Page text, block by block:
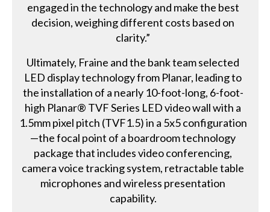
engaged in the technology and make the best
decision, weighing different costs based on
clarity.”
Ultimately, Fraine and the bank team selected
LED display technology from Planar, leading to
the installation of a nearly 10-foot-long, 6-foot-
high Planar® TVF Series LED video wall with a
1.5mm pixel pitch (TVF1.5) in a 5x5 configuration
—the focal point of a boardroom technology
package that includes video conferencing,
camera voice tracking system, retractable table
microphones and wireless presentation
capability.